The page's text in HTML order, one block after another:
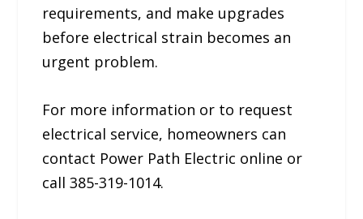
requirements, and make upgrades
before electrical strain becomes an
urgent problem.
For more information or to request
electrical service, homeowners can
contact Power Path Electric online or
call 385-319-1014.